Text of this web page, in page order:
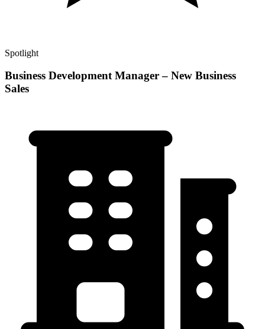
Spotlight
Business Development Manager – New Business
Sales